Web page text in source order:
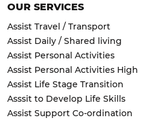
OUR SERVICES
Assist Travel / Transport
Assist Daily / Shared living
Assist Personal Activities
Assist Personal Activities High
Assist Life Stage Transition
Asssit to Develop Life Skills
Assist Support Co-ordination